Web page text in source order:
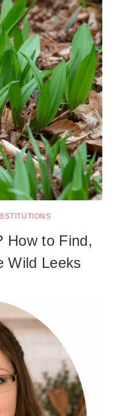
How to Find,
Wild Leeks